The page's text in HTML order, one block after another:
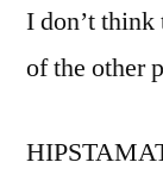
I don’t think
of the other